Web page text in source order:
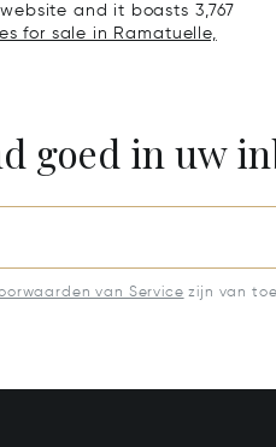
and it boasts 3,767
for sale in Ramatuelle,
goed in uw
van Service zijn van